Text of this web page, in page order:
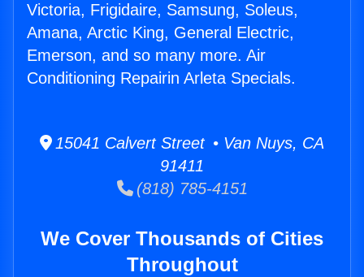
Victoria, Frigidaire, Samsung, Soleus,
Amana, Arctic King, General Electric,
Emerson, and so many more. Air
Conditioning Repairin Arleta Specials.
15041 Calvert Street • Van Nuys, CA
91411
(818) 785-4151
We Cover Thousands of Cities
Throughout